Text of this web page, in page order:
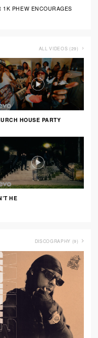
1K PHEW ENCOURAGES
ALL VIDEOS (29)
HOUSE PARTY
HE
DISCOGRAPHY (9)